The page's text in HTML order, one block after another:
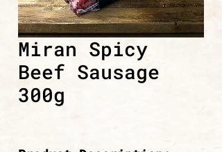
Miran Spicy
Beef Sausage
300g